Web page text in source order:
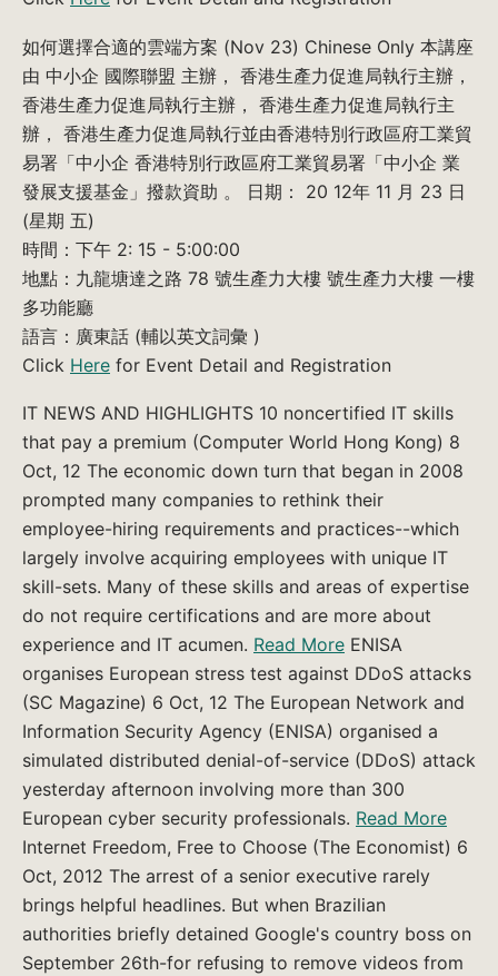
如何選擇合適的雲端方案 (Nov 23) Chinese Only 本講座
由 中小企 國際聯盟 主辦， 香港生產力促進局執行主辦，
香港生產力促進局執行主辦， 香港生產力促進局執行主
辦， 香港生產力促進局執行並由香港特別行政區府工業貿
易署「中小企 香港特別行政區府工業貿易署「中小企 業
發展支援基金」撥款資助 。 日期： 20 12年 11 月 23 日
(星期 五)
時間：下午 2: 15 - 5:00:00
地點：九龍塘達之路 78 號生產力大樓 號生產力大樓 一樓
多功能廳
語言：廣東話 (輔以英文詞彙 )
Click Here for Event Detail and Registration
IT NEWS AND HIGHLIGHTS 10 noncertified IT skills
that pay a premium (Computer World Hong Kong) 8
Oct, 12 The economic down turn that began in 2008
prompted many companies to rethink their
employee-hiring requirements and practices--which
largely involve acquiring employees with unique IT
skill-sets. Many of these skills and areas of expertise
do not require certifications and are more about
experience and IT acumen. Read More ENISA
organises European stress test against DDoS attacks
(SC Magazine) 6 Oct, 12 The European Network and
Information Security Agency (ENISA) organised a
simulated distributed denial-of-service (DDoS) attack
yesterday afternoon involving more than 300
European cyber security professionals. Read More
Internet Freedom, Free to Choose (The Economist) 6
Oct, 2012 The arrest of a senior executive rarely
brings helpful headlines. But when Brazilian
authorities briefly detained Google's country boss on
September 26th-for refusing to remove videos from